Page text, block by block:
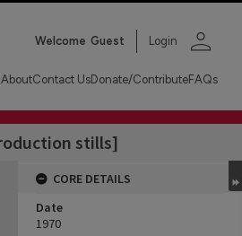
Welcome Guest Login person
AboutContact UsDonate/ContributeFAQs
stills]
CORE DETAILS
Date
1970